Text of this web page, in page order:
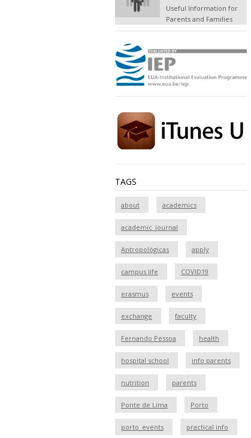
Useful Information for
Parents and Families
TAGS
about academics
academic_journal
Antropológicas apply
campus life COVID19
erasmus events
exchange faculty
Fernando Pessoa health
hospital school info parents
nutrition parents
Ponte de Lima Porto
porto_events practical info